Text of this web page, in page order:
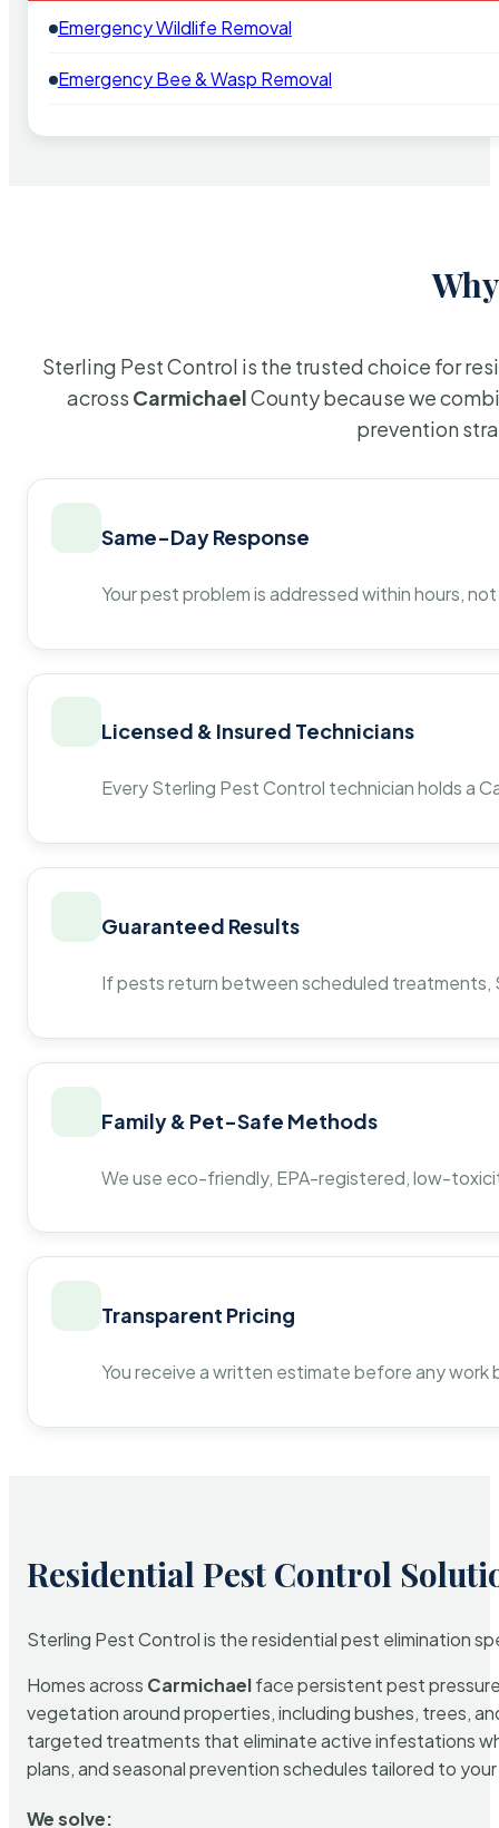
Emergency Wildlife Removal
Emergency Bee & Wasp Removal
Sterling Pest Control is the trusted choice for
across CarmichaelCounty because we
prevention
Same-Day Response
Your pest problem is addressed within hours,
Licensed & Insured Technicians
Every Sterling Pest Control technician holds a
Guaranteed Results
If pests return between scheduled
Family & Pet-Safe Methods
We use eco-friendly, EPA-registered, low-
Transparent Pricing
You receive a written estimate before any
Residential Pest Control
Sterling Pest Control is the residential pest elimination
Homes across Carmichaelface persistent pest
vegetation around properties, including bushes, trees,
targeted treatments that eliminate active infestations
plans, and seasonal prevention schedules tailored to
We solve: